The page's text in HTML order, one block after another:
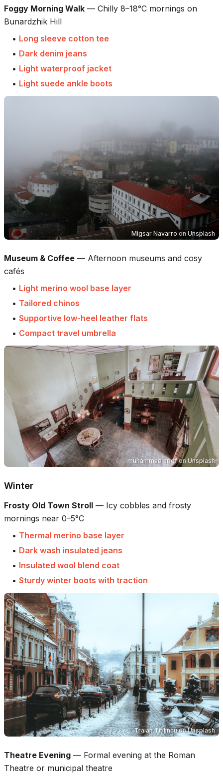
Foggy Morning Walk — Chilly 8–18°C mornings on
Bunardzhik Hill
• Long sleeve cotton tee
• Dark denim jeans
• Light waterproof jacket
• Light suede ankle boots
Migsar Navarroon Unsplash
Museum & Coffee — Afternoon museums and cosy
cafés
• Light merino wool base layer
• Tailored chinos
• Supportive low-heel leather flats
• Compact travel umbrella
muhammad ariefon Unsplash
Winter
Frosty Old Town Stroll — Icy cobbles and frosty
mornings near 0–5°C
• Thermal merino base layer
• Dark wash insulated jeans
• Insulated wool blend coat
• Sturdy winter boots with traction
Traian TitilincuonUnsplash
Theatre Evening — Formal evening at the Roman
Theatre or municipal theatre